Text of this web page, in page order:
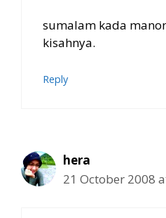
sumalam kada
kisahnya.
Reply
hera
21 October 2008